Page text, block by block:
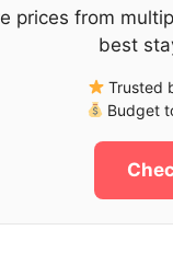
prices from
best
Trusted
Budget